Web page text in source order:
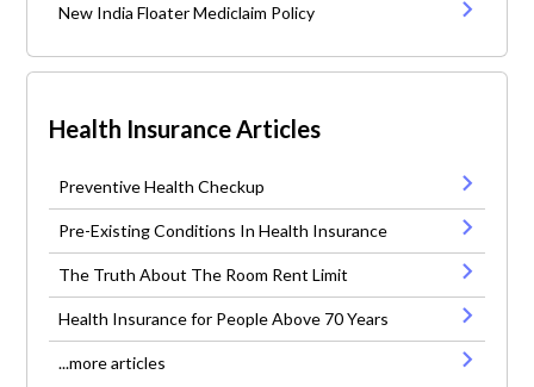
New India Floater Mediclaim Policy
Health Insurance Articles
Preventive Health Checkup
Pre-Existing Conditions In Health Insurance
The Truth About The Room Rent Limit
Health Insurance for People Above 70 Years
...more articles